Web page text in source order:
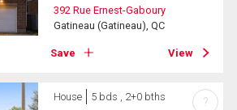
392 Rue Ernest-Gaboury
Gatineau (Gatineau), QC
Save View
House 5 bds , 2+0 bths ?